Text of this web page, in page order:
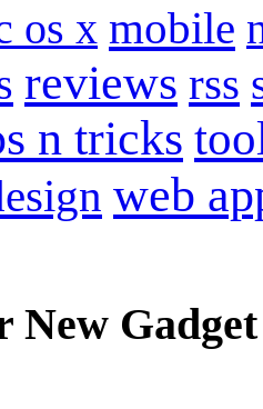
os x mobile
reviews rss
n tricks
web
New Gadget